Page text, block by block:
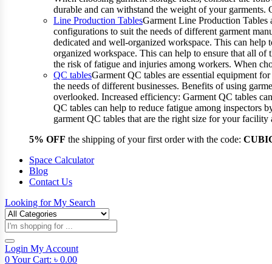
durable and can withstand the weight of your
Line Production TablesGarment Line Production Tables
configurations to suit the needs of different garment
dedicated and well-organized workspace. This can
organized workspace. This can help to ensure that all of
the risk of fatigue and injuries among workers. When
QC tablesGarment QC tables are essential equipment
the needs of different businesses. Benefits of using
overlooked. Increased efficiency: Garment QC tables
QC tables can help to reduce fatigue among inspectors
garment QC tables that are the right size for your
5% OFF the shipping of your first order with the code:
Space Calculator
Blog
Contact Us
Looking forMy Search
Products
search
Login My Account
0Your Cart: ৳ 0.00